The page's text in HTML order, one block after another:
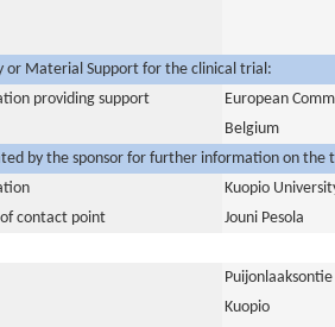
or Material Support for the clinical trial:
providing support
European
Belgium
by the sponsor for further information on the
Kuopio
contact point
Jouni Pesola
Puijonlaaksontie
Kuopio